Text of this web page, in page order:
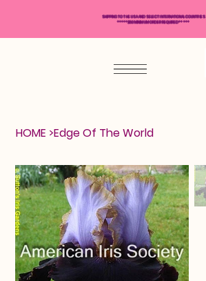
HOME >Edge Of The World
SHIPPING TO THE USA AND SELECT INTERNATIONAL COUNTRIES
*****$50 MINIMUM ORDER REQUIRED*****